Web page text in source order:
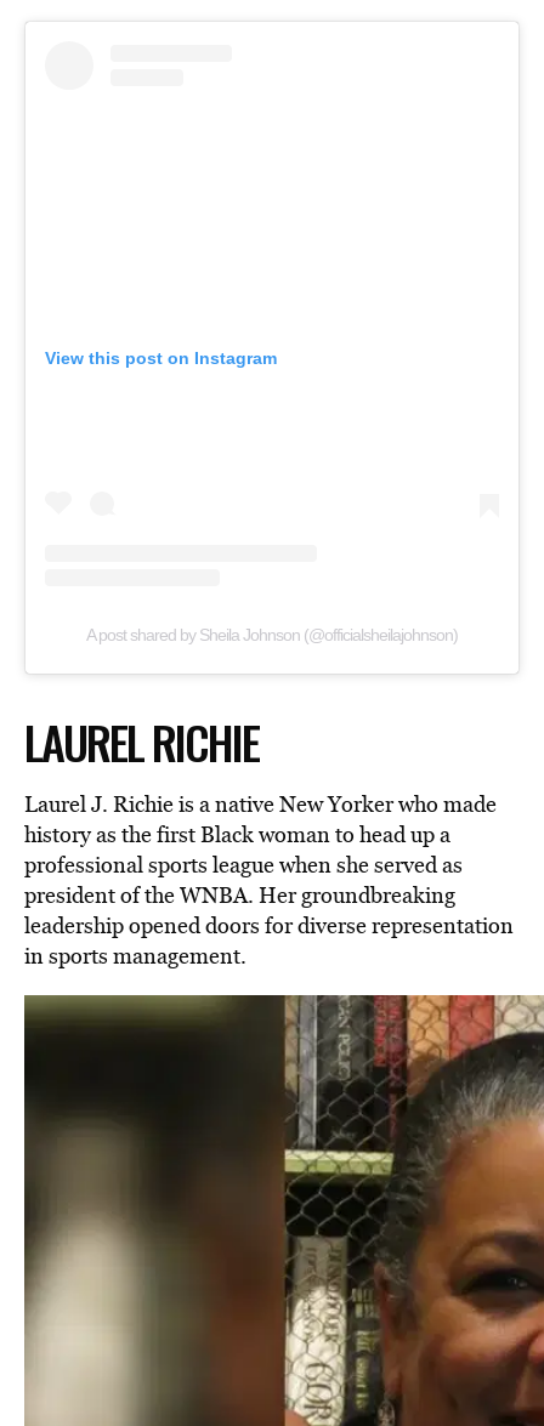
View this post on Instagram
A post shared by Sheila Johnson (@officialsheilajohnson)
LAUREL RICHIE
Laurel J. Richie is a native New Yorker who made
history as the first Black woman to head up a
professional sports league when she served as
president of the WNBA. Her groundbreaking
leadership opened doors for diverse representation
in sports management.